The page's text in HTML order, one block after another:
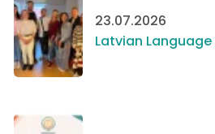
23.07.2026
Latvian